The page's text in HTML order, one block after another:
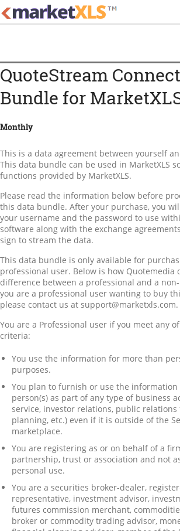
Pricing
License
Account
Password
Logout
for
QuoteStream
Bundle for
Monthly
This is a data agreement between yourself
This data bundle can be used in MarketXLS
functions provided by MarketXLS.
Please read the information below before
this data bundle. After your purchase, you
your username and the password to use
software along with the exchange
sign to stream the data.
This data bundle is only available for
professional user. Below is how Quotemedia
difference between a professional and a
you are a professional user wanting to buy
please contact us at support@marketxls.com.
You are a Professional user if you meet any
criteria:
You use the information for more than
purposes.
You plan to furnish or use the
person(s) as part of any type of business
service, investor relations, public relations
planning, etc.) even if it is outside of the
marketplace.
You are registering as or on behalf of a
partnership, trust or association and not
personal use.
You are a securities broker-dealer,
representative, investment advisor,
futures commission merchant,
broker or commodity trading advisor,